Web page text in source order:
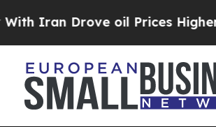
Drove oil Prices Higher,